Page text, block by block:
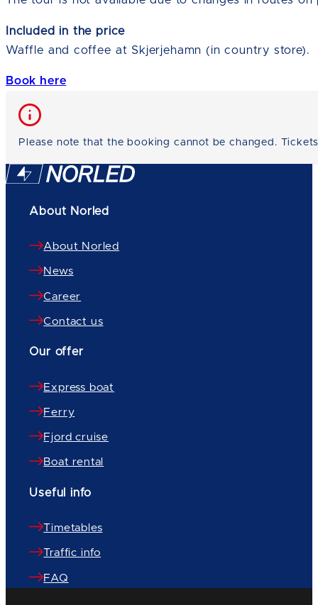
Included in the price
Waffle and coffee at Skjerjehamn (in country store).
Book here
Please note that the booking cannot be changed.
About Norled
About Norled
News
Career
Contact us
Our offer
Express boat
Ferry
Fjord cruise
Boat rental
Useful info
Timetables
Traffic info
FAQ